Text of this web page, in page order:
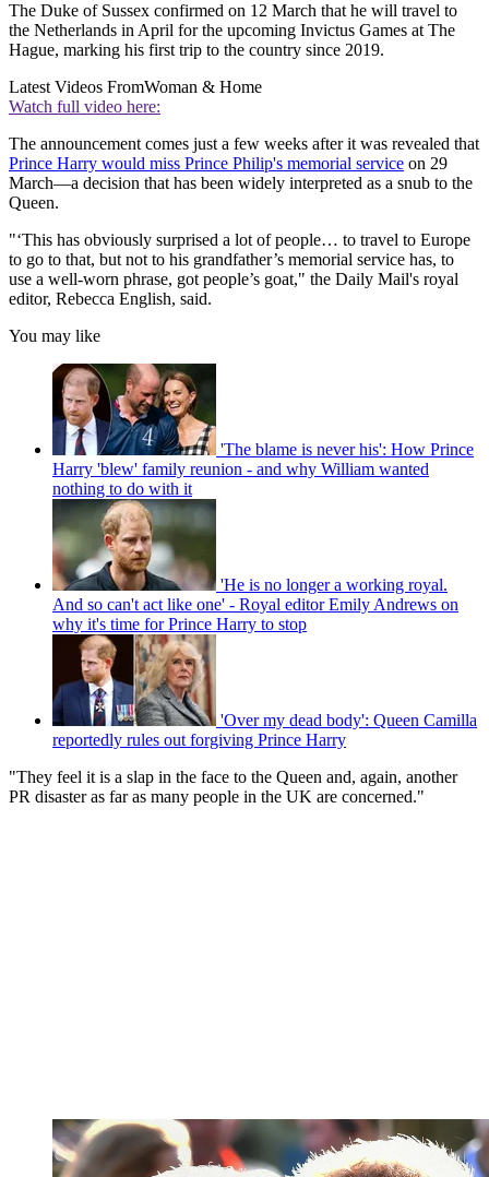
The Duke of Sussex confirmed on 12 March that he will travel to
the Netherlands in April for the upcoming Invictus Games at The
Hague, marking his first trip to the country since 2019.
Latest Videos FromWoman & Home
Watch full video here:
The announcement comes just a few weeks after it was revealed that
Prince Harry would miss Prince Philip's memorial service on 29
March—a decision that has been widely interpreted as a snub to the
Queen.
"‘This has obviously surprised a lot of people… to travel to Europe
to go to that, but not to his grandfather’s memorial service has, to
use a well-worn phrase, got people’s goat," the Daily Mail's royal
editor, Rebecca English, said.
You may like
'The blame is never his': How Prince
Harry 'blew' family reunion - and why William wanted
nothing to do with it
'He is no longer a working royal.
And so can't act like one' - Royal editor Emily Andrews on
why it's time for Prince Harry to stop
'Over my dead body': Queen Camilla
reportedly rules out forgiving Prince Harry
"They feel it is a slap in the face to the Queen and, again, another
PR disaster as far as many people in the UK are concerned."